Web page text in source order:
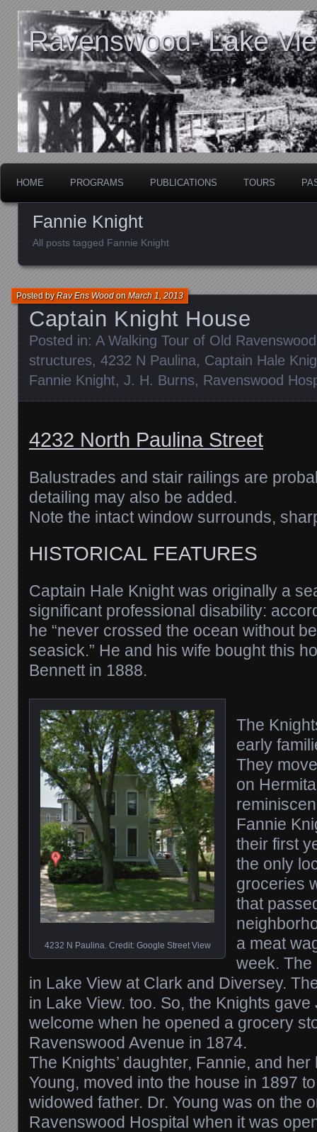
Ravenswood- Lake
HOME PROGRAMS PUBLICATIONS TOURS
Fannie Knight
All posts tagged Fannie Knight
Captain Knight House
Posted byRav Ens WoodonMarch 1, 2013
Posted in: A Walking Tour of Old Ravenswood
structures, 4232 N Paulina, Captain Hale
Fannie Knight, J. H. Burns, Ravenswood
4232 North Paulina Street
Balustrades and stair railings are
detailing may also be added.
Note the intact window surrounds,
HISTORICAL FEATURES
Captain Hale Knight was originally a
significant professional disability:
he “never crossed the ocean without
seasick.” He and his wife bought this
Bennett in 1888.
4232 N Paulina. Credit: Google Street View
The
early
They
on
Fannie
their first
the only
groceries
that
a meat
week.
in Lake View at Clark and Diversey.
in Lake View. too. So, the Knights
welcome when he opened a grocery
Ravenswood Avenue in 1874.
The Knights’ daughter, Fannie, and
Young, moved into the house in 1897
widowed father. Dr. Young was on the
Ravenswood Hospital when it was